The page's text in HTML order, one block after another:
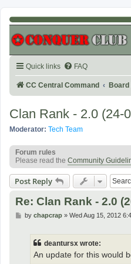
Quick links FAQ
CC Central Command
Clan Rank - 2.0 (24-
Moderator: Tech Team
Forum rules
Please read the Community
Post Reply
Re: Clan Rank - 2.0
Pby chapcrap» Wed Aug 15, 2012
deantursx wrote:
An update for this would